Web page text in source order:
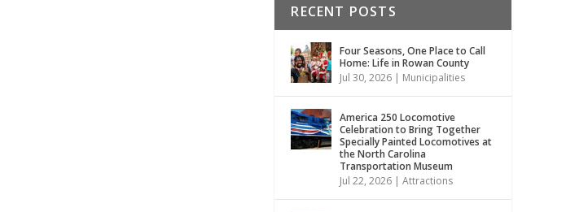
RECENT POSTS
Four Seasons, One Place to Call
Home: Life in Rowan County
Jul 30, 2026 | Municipalities
America 250 Locomotive
Celebration to Bring Together
Specially Painted Locomotives at
the North Carolina
Transportation Museum
Jul 22, 2026 |Attractions